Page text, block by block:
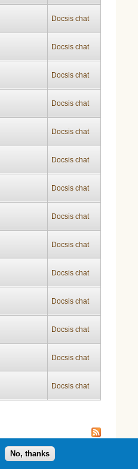
Docsis chat
Docsis chat
Docsis chat
Docsis chat
Docsis chat
Docsis chat
Docsis chat
Docsis chat
Docsis chat
Docsis chat
Docsis chat
Docsis chat
Docsis chat
Docsis chat
No, thanks